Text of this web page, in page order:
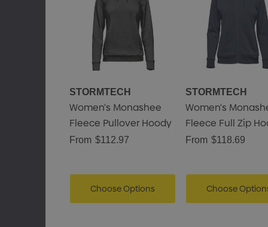
STORMTECH
Women's Monashee
Fleece Pullover Hoody
From $112.97
Choose Options
STORMTECH
Women's
Fleece Full Zip
From $118.69
Choose